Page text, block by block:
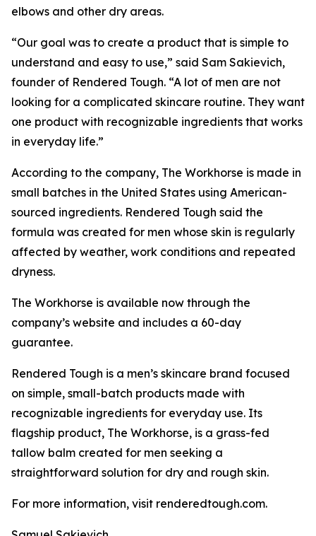
elbows and other dry areas.
“Our goal was to create a product that is simple to
understand and easy to use,” said Sam Sakievich,
founder of Rendered Tough. “A lot of men are not
looking for a complicated skincare routine. They want
one product with recognizable ingredients that works
in everyday life.”
According to the company, The Workhorse is made in
small batches in the United States using American-
sourced ingredients. Rendered Tough said the
formula was created for men whose skin is regularly
affected by weather, work conditions and repeated
dryness.
The Workhorse is available now through the
company’s website and includes a 60-day
guarantee.
Rendered Tough is a men’s skincare brand focused
on simple, small-batch products made with
recognizable ingredients for everyday use. Its
flagship product, The Workhorse, is a grass-fed
tallow balm created for men seeking a
straightforward solution for dry and rough skin.
For more information, visit renderedtough.com.